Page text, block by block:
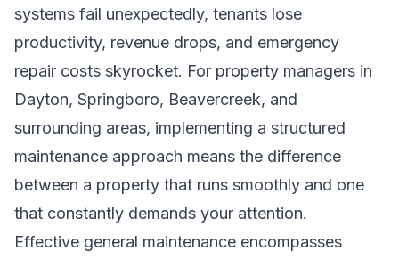
systems fail unexpectedly, tenants lose
productivity, revenue drops, and emergency
repair costs skyrocket. For property managers in
Dayton, Springboro, Beavercreek, and
surrounding areas, implementing a structured
maintenance approach means the difference
between a property that runs smoothly and one
that constantly demands your attention.
Effective general maintenance encompasses